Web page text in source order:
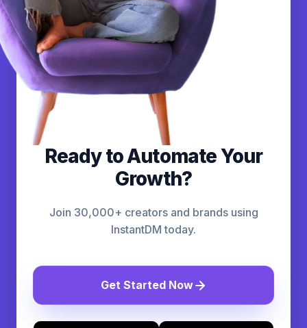
Ready to Automate Your
Growth?
Join 30,000+ creators and brands using
InstantDM today.
Get Started Now